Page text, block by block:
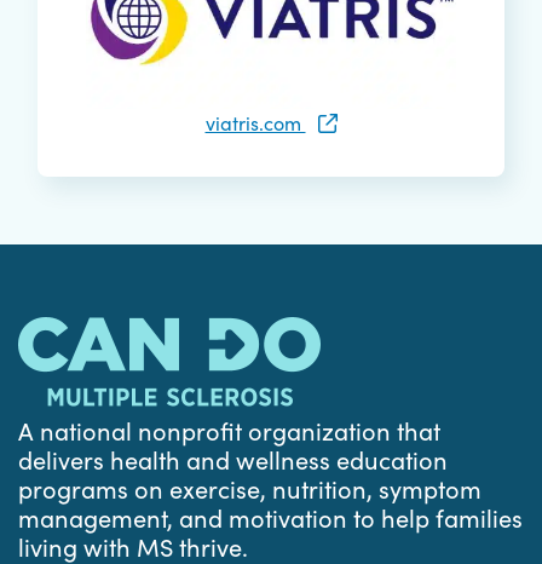
viatris.com
A national nonprofit organization that
delivers health and wellness education
programs on exercise, nutrition, symptom
management, and motivation to help families
living with MS thrive.